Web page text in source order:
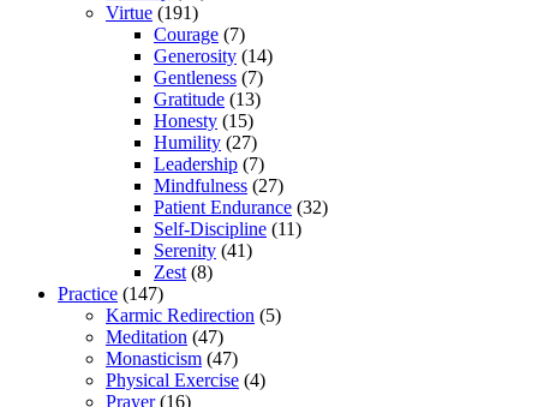
Virtue (191)
Courage (7)
Generosity (14)
Gentleness (7)
Gratitude (13)
Honesty (15)
Humility (27)
Leadership (7)
Mindfulness (27)
Patient Endurance (32)
Self-Discipline (11)
Serenity (41)
Zest (8)
Practice (147)
Karmic Redirection (5)
Meditation (47)
Monasticism (47)
Physical Exercise (4)
Prayer(16)